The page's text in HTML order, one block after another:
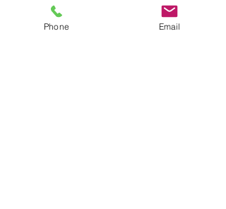
Phone Email